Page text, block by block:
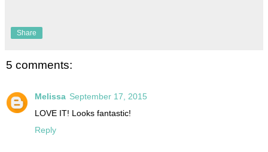
Share
5 comments:
Melissa September 17, 2015
LOVE IT! Looks fantastic!
Reply